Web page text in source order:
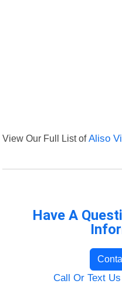
View Our Full List ofAliso
Have A
Call Or Text